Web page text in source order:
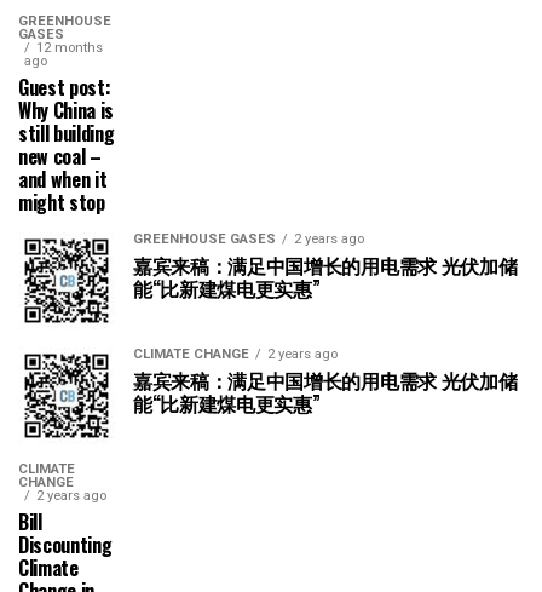
GREENHOUSE
GASES
12 months
ago
Guest post:
Why China is
still building
new coal –
and when it
might stop
GREENHOUSE GASES 2 years ago
嘉宾来稿：满足中国增长的用电需求 光伏加储
能“比新建煤电更实惠”
CLIMATE CHANGE 2 years ago
嘉宾来稿：满足中国增长的用电需求 光伏加储
能“比新建煤电更实惠”
CLIMATE
CHANGE
2 years ago
Bill
Discounting
Climate